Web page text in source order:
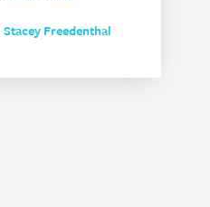
Stacey Freedenthal